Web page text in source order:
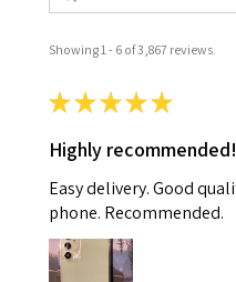
Showing 1 - 6 of 3,867 reviews.
★★★★★
Highly recommended!
Easy delivery. Good
phone. Recommended.